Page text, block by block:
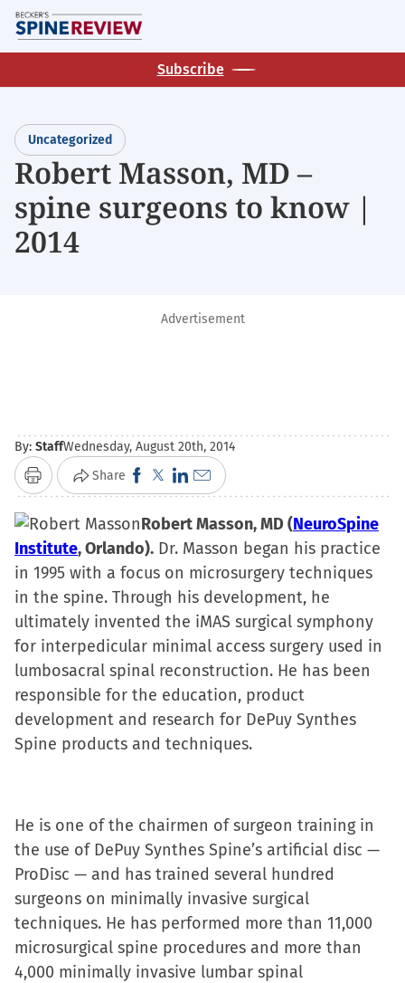
Skip
to
main
Subscribe
Uncategorized
Robert Masson, MD –
spine surgeons to know |
2014
Advertisement
By: StaffWednesday, August 20th, 2014
Print Share Click
to
share
on
Facebook
(Opens
in
new
window)
Click
to
share
on
X
(Opens
in
new
window)
Click
to
share
on
LinkedIn
(Opens
in
new
window)
Click
to
email
a
link
to
a
friend
(Opens
in
new
window)
Robert Masson, MD (NeuroSpine
Institute, Orlando). Dr. Masson began his practice
in 1995 with a focus on microsurgery techniques
in the spine. Through his development, he
ultimately invented the iMAS surgical symphony
for interpedicular minimal access surgery used in
lumbosacral spinal reconstruction. He has been
responsible for the education, product
development and research for DePuy Synthes
Spine products and techniques.
He is one of the chairmen of surgeon training in
the use of DePuy Synthes Spine’s artificial disc —
ProDisc — and has trained several hundred
surgeons on minimally invasive surgical
techniques. He has performed more than 11,000
microsurgical spine procedures and more than
4,000 minimally invasive lumbar spinal